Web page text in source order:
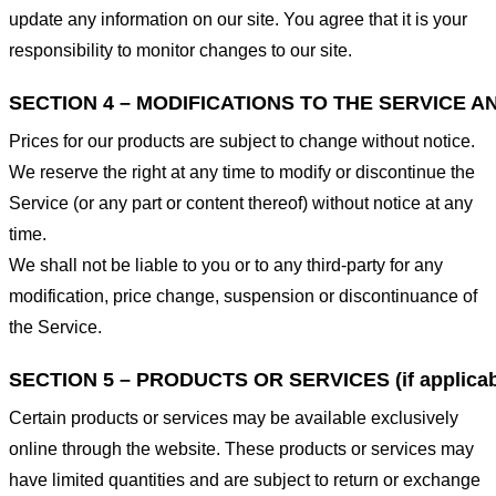
update any information on our site. You agree that it is your
responsibility to monitor changes to our site.
SECTION 4 – MODIFICATIONS TO THE SERVICE
Prices for our products are subject to change without notice.
We reserve the right at any time to modify or discontinue the
Service (or any part or content thereof) without notice at any
time.
We shall not be liable to you or to any third-party for any
modification, price change, suspension or discontinuance of
the Service.
SECTION 5 – PRODUCTS OR SERVICES (if
Certain products or services may be available exclusively
online through the website. These products or services may
have limited quantities and are subject to return or exchange